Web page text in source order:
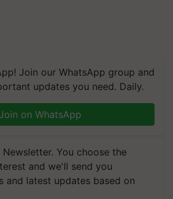
Join our WhatsApp group and
updates you need. Daily.
Join on WhatsApp
You choose the
and we'll send you
and latest updates based on